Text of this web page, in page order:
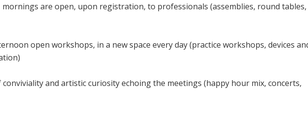
mornings are open, upon registration, to professionals (assemblies, round tables,
open workshops, in a new space every day (practice workshops, devices
conviviality and artistic curiosity echoing the meetings (happy hour mix, concerts,